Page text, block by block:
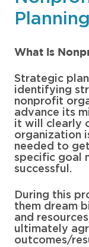
What is
Strategic
identifying
nonprofit
advance its
it will clearly
organization
needed to
specific goal
successful.
During this
them dream
and
ultimately
outcomes/